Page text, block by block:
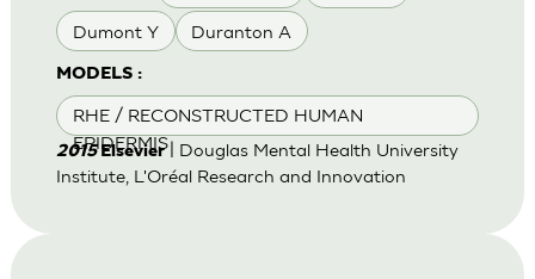
Dumont Y Duranton A
MODELS :
RHE / RECONSTRUCTED HUMAN
EPIDERMIS
2015Elsevier| Douglas Mental Health University
Institute, L'Oréal Research and Innovation